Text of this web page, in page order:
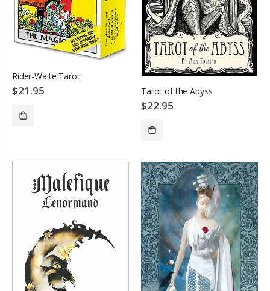
Rider-Waite Tarot
$21.95 Tarot of the Abyss
$22.95